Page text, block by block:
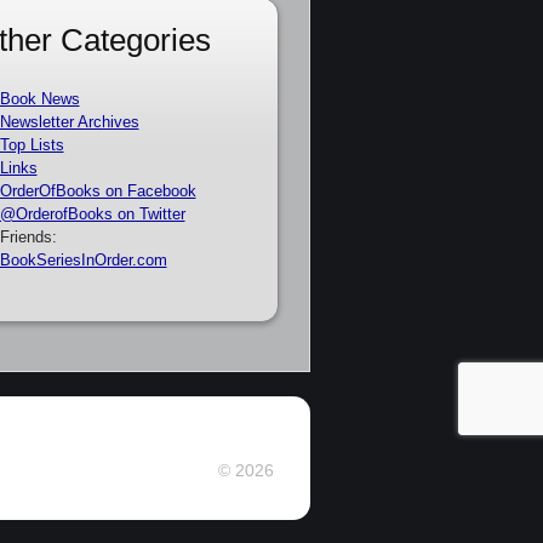
Categories
Book News
Newsletter Archives
Top Lists
Links
OrderOfBooks on Facebook
@OrderofBooks on Twitter
Friends:
BookSeriesInOrder.com
© 2026